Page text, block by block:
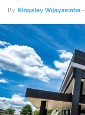
By Kingsley Wijayasinha -